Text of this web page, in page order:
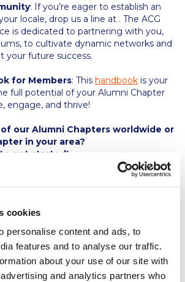
cookies
personalise content and ads, to
features and to analyse our traffic.
about your use of our site with
and analytics partners who
Program Recruiting Form
Guide
προς τις οικογένειες των
Policy
: If you’re eager to establish an
locale, drop us a line at . The ACG
is dedicated to partnering with you,
to cultivate dynamic networks and
your future success.
for Members: This handbook is your
full potential of your Alumni Chapter
engage, and thrive!
our Alumni Chapters worldwide or
in your area?
get started!
Chapters